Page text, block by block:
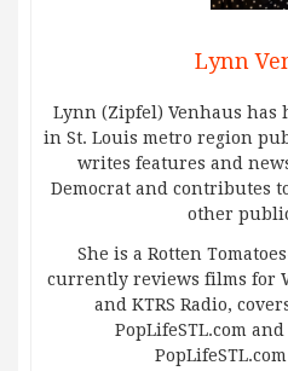
Lynn
Lynn (Zipfel) Venhaus has
in St. Louis metro region
writes features and
Democrat and contributes
other
She is a Rotten
currently reviews films for
and KTRS Radio,
PopLifeSTL.com